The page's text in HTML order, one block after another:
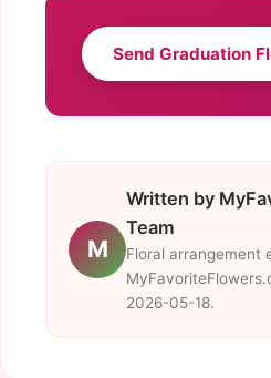
Send Graduation
M
Written by
Team
Floral arrangement
2026-05-18.